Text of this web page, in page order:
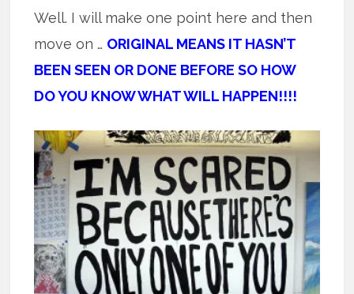
Well. I will make one point here and then
move on … ORIGINAL MEANS IT HASN’T
BEEN SEEN OR DONE BEFORE SO HOW
DO YOU KNOW WHAT WILL HAPPEN!!!!